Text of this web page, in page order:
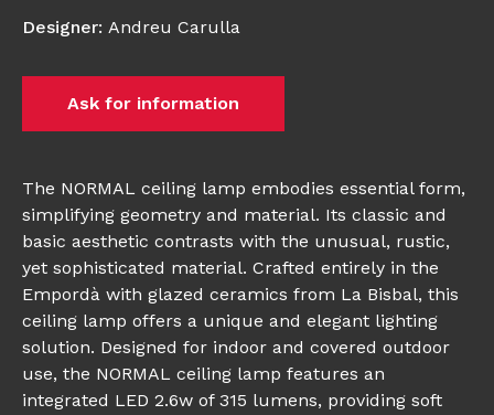
Designer: Andreu Carulla
Ask for information
The NORMAL ceiling lamp embodies essential form,
simplifying geometry and material. Its classic and
basic aesthetic contrasts with the unusual, rustic,
yet sophisticated material. Crafted entirely in the
Empordà with glazed ceramics from La Bisbal, this
ceiling lamp offers a unique and elegant lighting
solution. Designed for indoor and covered outdoor
use, the NORMAL ceiling lamp features an
integrated LED 2.6w of 315 lumens, providing soft